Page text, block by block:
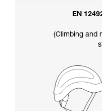
EN
(Climbing and